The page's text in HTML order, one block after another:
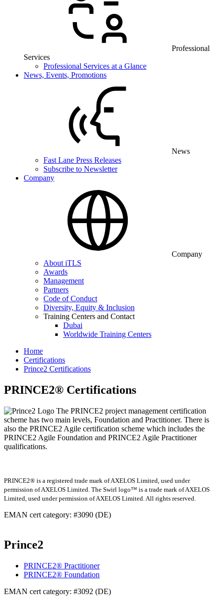
Professional
Services
Professional Services at a Glance
News, Events, Promotions
News
Fast Lane Press Releases
Subscribe to Newsletter
Company
Company
About iTLS
Awards
Management
Partners
Code of Conduct
Diversity, Equity & Inclusion
Training Centers and Contact
Dubai
Worldwide Training Centers
Home
Certifications
Prince2 Certifications
PRINCE2® Certifications
The PRINCE2 project management certification
scheme has two main levels, Foundation and Practitioner. There is
also the PRINCE2 Agile certification scheme which includes the
PRINCE2 Agile Foundation and PRINCE2 Agile Practitioner
qualifications.
PRINCE2® is a registered trade mark of AXELOS Limited, used under
permission of AXELOS Limited. The Swirl logo™ is a trade mark of AXELOS
Limited, used under permission of AXELOS Limited. All rights reserved.
EMAN cert category: #3090 (DE)
Prince2
PRINCE2® Practitioner
PRINCE2® Foundation
EMAN cert category: #3092 (DE)